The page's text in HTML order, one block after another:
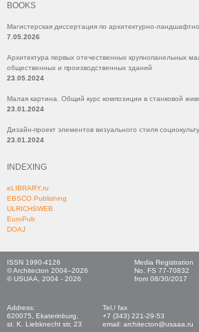
BOOKS
Магистерская диссертация по архитектурно-
7.05.2026
Архитектура первых отечественных крупнопанельных
общественных и производственных зданий
23.05.2024
Малая картина. Общий курс композиции в станковой
23.01.2024
Дизайн-проект элементов визуального стиля
23.01.2024
INDEXING
eLIBRARY.ru
EBSCO Publishing
ULRICHSWEB
EuroPub
DOAJ
ISSN 1990-4126
© Architecton 2004–2026
© USUAA, 2004 - 2026
Media Registration
No. FS 77-70832
from 08/30/2017
Address:
620075, Ekaterinburg,
st. K. Liebknecht str, 23
Tel./ fax
+7 (343) 221-29-53
email: architecton@usaaa.ru